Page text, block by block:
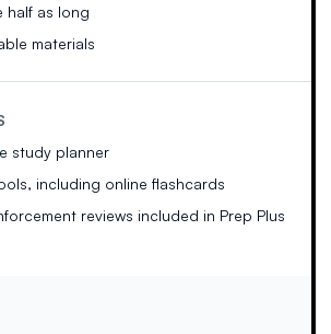
half as long
materials
study planner
including online flashcards
reviews included in Prep Plus